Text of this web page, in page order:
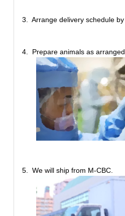
3. Arrange delivery schedule by
4. Prepare animals as arranged
5. We will ship from M-CBC.